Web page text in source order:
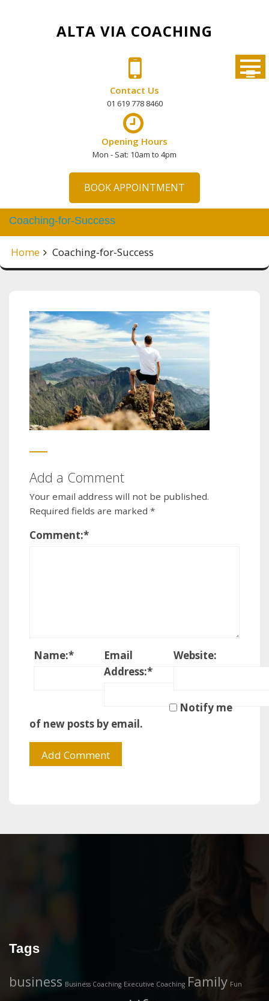
ALTA VIA COACHING
Contact Us
01 619 778 8460
Opening Hours
Mon - Sat: 10am to 4pm
BOOK APPOINTMENT
Coaching-for-Success
Home Coaching-for-Success
Add a Comment
Your email address will not be published.
Required fields are marked *
Comment:*
Name:*
Email
Address:*
Website:
Notify me
of new posts by email.
Tags
business Business Coaching Executive Coaching Family Fun